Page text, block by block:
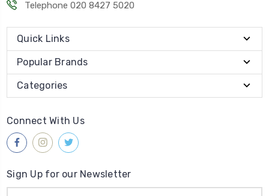
Telephone 020 8427 5020
Quick Links
Popular Brands
Categories
Connect With Us
Sign Up for our Newsletter